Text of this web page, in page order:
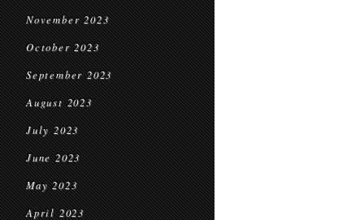
November 2023
October 2023
September 2023
August 2023
July 2023
June 2023
May 2023
April 2023